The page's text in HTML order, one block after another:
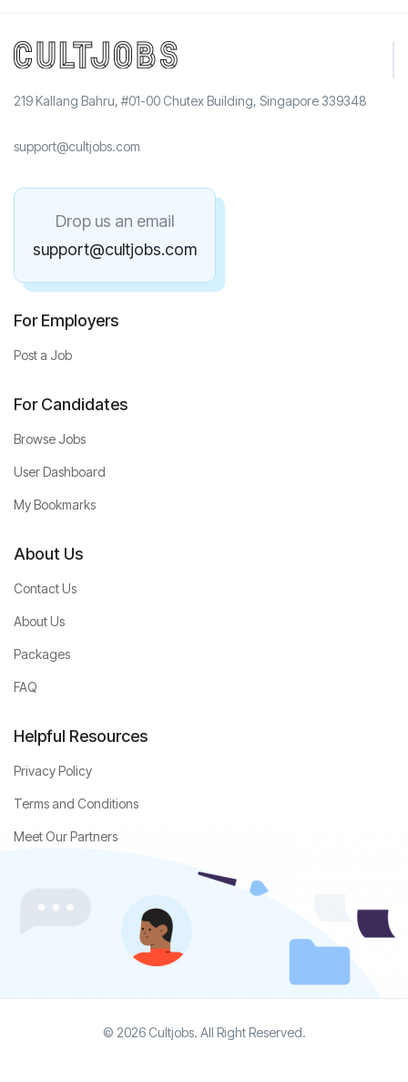
219 Kallang Bahru, #01-00 Chutex Building, Singapore 339348
support@cultjobs.com
Drop us an email
support@cultjobs.com
For Employers
Post a Job
For Candidates
Browse Jobs
User Dashboard
My Bookmarks
About Us
Contact Us
About Us
Packages
FAQ
Helpful Resources
Privacy Policy
Terms and Conditions
Meet Our Partners
© 2026 Cultjobs. All Right Reserved.